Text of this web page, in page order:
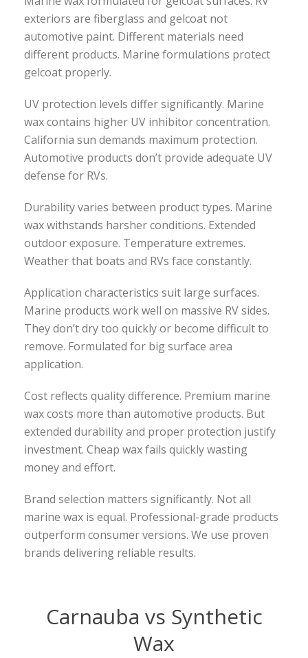
exteriors are fiberglass and gelcoat not
automotive paint. Different materials need
different products. Marine formulations protect
gelcoat properly.
UV protection levels differ significantly. Marine
wax contains higher UV inhibitor concentration.
California sun demands maximum protection.
Automotive products don’t provide adequate UV
defense for RVs.
Durability varies between product types. Marine
wax withstands harsher conditions. Extended
outdoor exposure. Temperature extremes.
Weather that boats and RVs face constantly.
Application characteristics suit large surfaces.
Marine products work well on massive RV sides.
They don’t dry too quickly or become difficult to
remove. Formulated for big surface area
application.
Cost reflects quality difference. Premium marine
wax costs more than automotive products. But
extended durability and proper protection justify
investment. Cheap wax fails quickly wasting
money and effort.
Brand selection matters significantly. Not all
marine wax is equal. Professional-grade products
outperform consumer versions. We use proven
brands delivering reliable results.
Carnauba vs Synthetic
Wax